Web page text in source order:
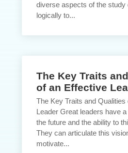
diverse aspects of the study
logically to...
The Key Traits
of an Effective
The Key Traits and
Leader Great leaders have
the future and the ability to
They can articulate this
motivate...